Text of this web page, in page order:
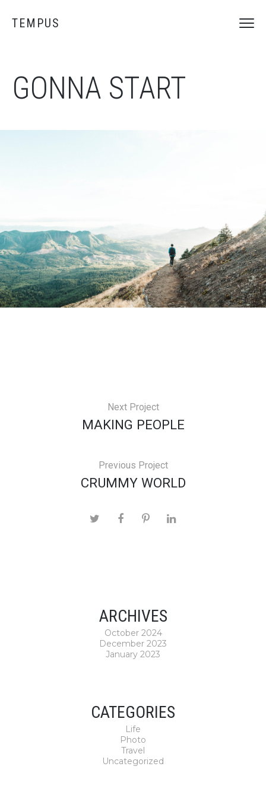
TEMPUS
GONNA START
Next Project
MAKING PEOPLE
Previous Project
CRUMMY WORLD
ARCHIVES
October 2024
December 2023
January 2023
CATEGORIES
Life
Photo
Travel
Uncategorized